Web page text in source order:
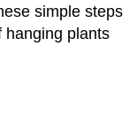
simple steps
hanging plants